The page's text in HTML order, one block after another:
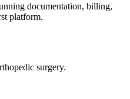
documentation, billing,
platform.
surgery.